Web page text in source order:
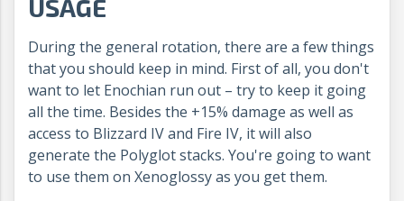
USAGE
During the general rotation, there are a few things
that you should keep in mind. First of all, you don't
want to let Enochian run out – try to keep it going
all the time. Besides the +15% damage as well as
access to Blizzard IV and Fire IV, it will also
generate the Polyglot stacks. You're going to want
to use them on Xenoglossy as you get them.